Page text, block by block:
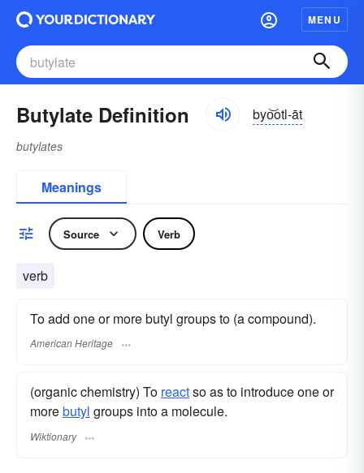
MENU
Butylate Definition byo͝otl-āt
butylates
Meanings
Source Verb
verb
To add one or more butyl groups to (a compound).
American Heritage
(organic chemistry) To reactso as to introduce one or
morebutyl groups into a molecule.
Wiktionary